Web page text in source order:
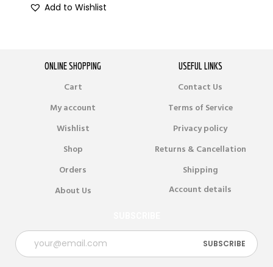
Add to Wishlist
ONLINE SHOPPING USEFUL LINKS
Cart
Contact Us
My account
Terms of Service
Wishlist
Privacy policy
Shop
Returns & Cancellation
Orders
Shipping
About Us
Account details